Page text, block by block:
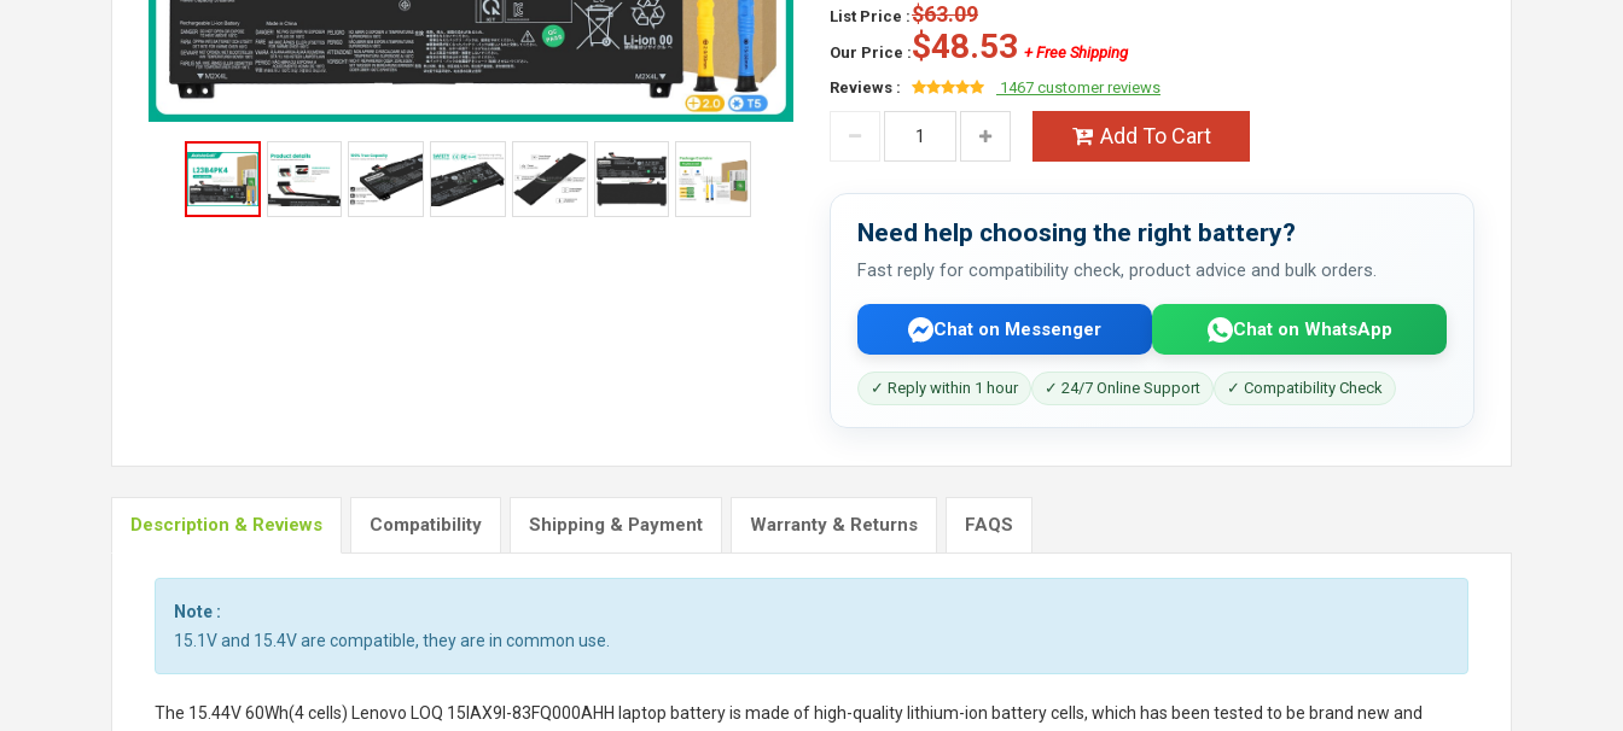
List Price :$63.09
Our Price :$48.53 + Free Shipping
Reviews :
1467 customer reviews
Add To Cart
Need help choosing the right battery?
Fast reply for compatibility check, product advice and bulk orders.
Chat on Messenger Chat on WhatsApp
✓ Reply within 1 hour ✓ 24/7 Online Support ✓ Compatibility Check
Description & Reviews Compatibility Shipping & Payment Warranty & Returns FAQS
Note :
15.1V and 15.4V are compatible, they are in common use.
The 15.44V 60Wh(4 cells) Lenovo LOQ 15IAX9I-83FQ000AHH laptop batteryis made of high-quality lithium-ion battery cells, which has been tested to be brand new and